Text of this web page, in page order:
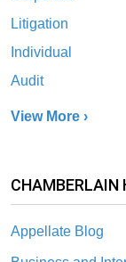
Litigation
Individual
Audit
View More ›
CHAMBERLAIN
Appellate Blog